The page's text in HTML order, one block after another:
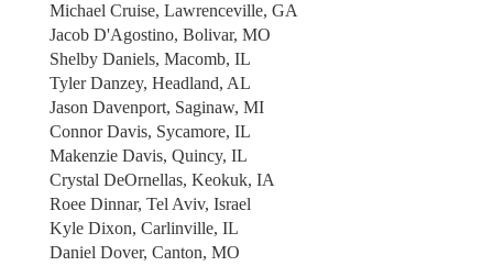
Michael Cruise, Lawrenceville, GA
Jacob D'Agostino, Bolivar, MO
Shelby Daniels, Macomb, IL
Tyler Danzey, Headland, AL
Jason Davenport, Saginaw, MI
Connor Davis, Sycamore, IL
Makenzie Davis, Quincy, IL
Crystal DeOrnellas, Keokuk, IA
Roee Dinnar, Tel Aviv, Israel
Kyle Dixon, Carlinville, IL
Daniel Dover, Canton, MO